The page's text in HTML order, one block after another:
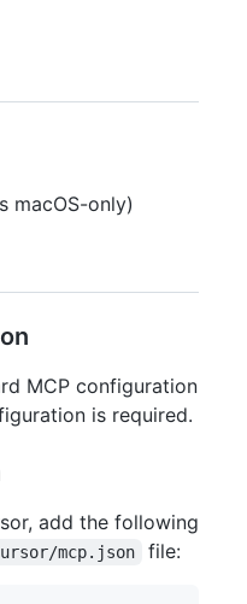
macOS-only)
MCP configuration
is required.
add the following
mcp.json file: